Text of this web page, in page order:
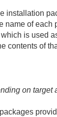
installation
name of each
which is used
contents of
on target